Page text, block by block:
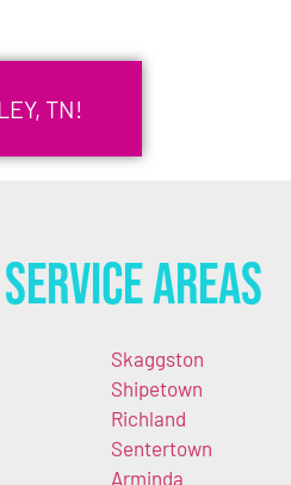
TN!
Areas
Skaggston
Shipetown
Richland
Sentertown
Arminda